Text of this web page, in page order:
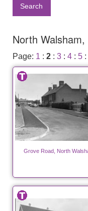
Search
North
Page: 1 : 2 : 3 : 4 : 5 :
Grove Road, North